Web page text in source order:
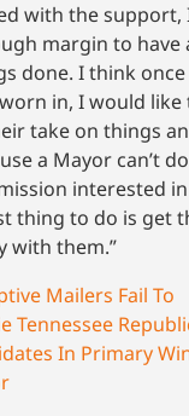
with the
margin to have
done. I think
in, I would
take on things
a Mayor can’t
interested
thing to do is get
with them.”
Mailers Fail To
Tennessee
In Primary